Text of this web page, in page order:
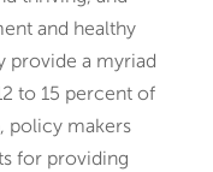
and healthy
provide a myriad
to 15 percent of
policy makers
for providing